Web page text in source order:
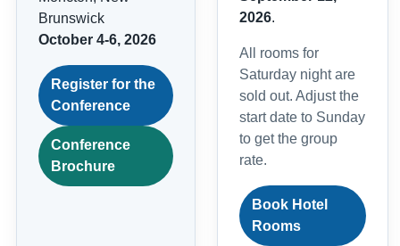
Brunswick
October 4-6, 2026
Register for the
Conference
Conference
Brochure
2026.
All rooms for
Saturday night are
sold out. Adjust the
start date to Sunday
to get the group
rate.
Book Hotel
Rooms